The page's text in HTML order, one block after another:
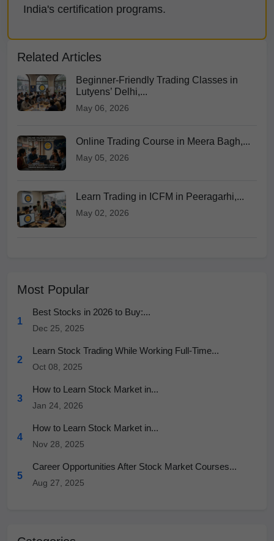
India's certification programs.
Related Articles
Beginner-Friendly Trading Classes in
Lutyens’ Delhi,...
May 06, 2026
Online Trading Course in Meera Bagh,...
May 05, 2026
Learn Trading in ICFM in Peeragarhi,...
May 02, 2026
Most Popular
1
Best Stocks in 2026 to Buy:...
Dec 25, 2025
2
Learn Stock Trading While Working Full-Time...
Oct 08, 2025
3
How to Learn Stock Market in...
Jan 24, 2026
4
How to Learn Stock Market in...
Nov 28, 2025
5
Career Opportunities After Stock Market Courses...
Aug 27, 2025